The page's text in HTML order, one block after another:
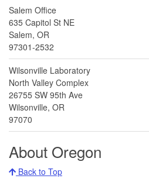
Salem Office
635 Capitol St NE
Salem, OR
97301-2532
Wilsonville Laboratory
North Valley Complex
26755 SW 95th Ave
Wilsonville, OR
97070
About Oregon
Back to Top